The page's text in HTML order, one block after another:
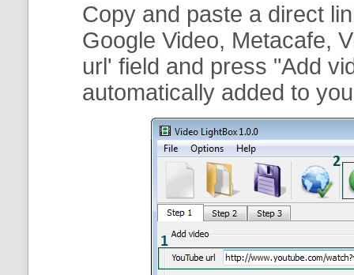
Copy and paste a direct
Google Video, Metacafe,
url' field and press "Add
automatically added to